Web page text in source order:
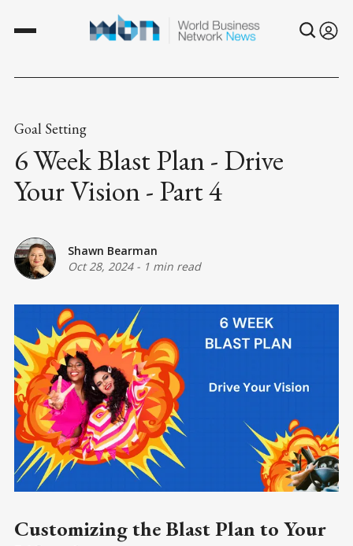
Goal Setting
6 Week Blast Plan - Drive
Your Vision - Part 4
Shawn Bearman
Oct 28, 2024- 1 min read
Customizing the Blast Plan to Your